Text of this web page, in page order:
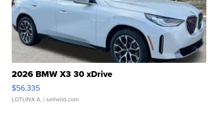
2026 BMW X3 30 xDrive
$56,335
LOTLINX A. | sellwild.com